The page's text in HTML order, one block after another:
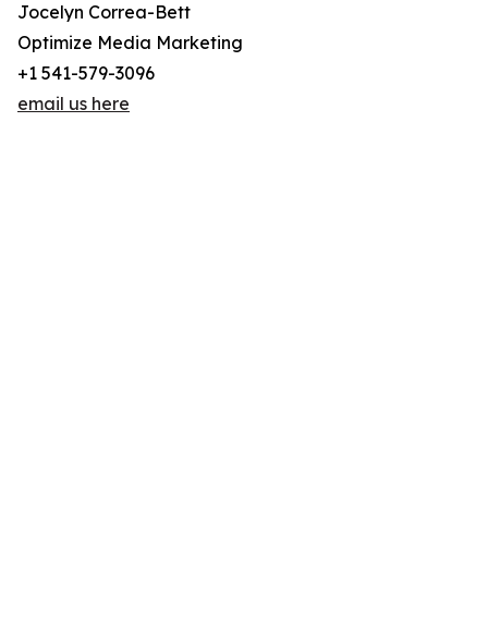
Jocelyn Correa-Bett
Optimize Media Marketing
+1 541-579-3096
email us here